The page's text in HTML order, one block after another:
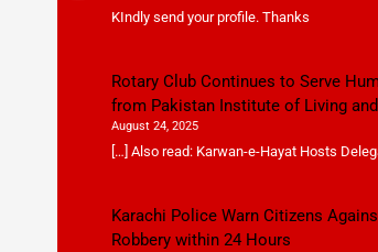
KIndly send your profile. Thanks
Rotary Club Continues to Serve
from Pakistan Institute of Living
August 24, 2025
[…] Also read: Karwan-e-Hayat Hosts
Karachi Police Warn Citizens
Robbery within 24 Hours